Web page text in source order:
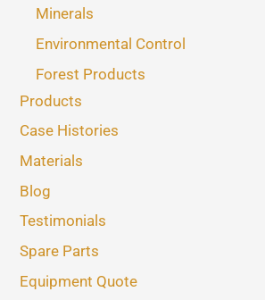
Minerals
Environmental Control
Forest Products
Products
Case Histories
Materials
Blog
Testimonials
Spare Parts
Equipment Quote